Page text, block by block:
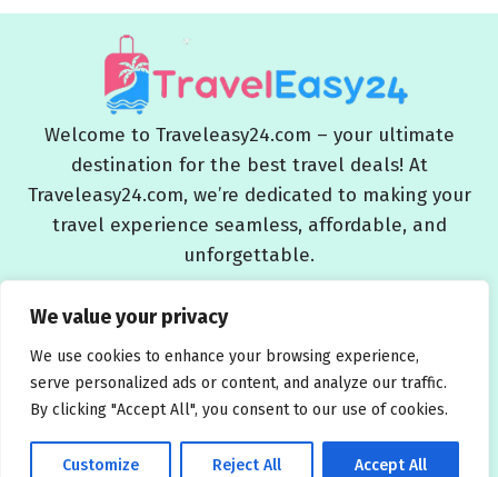
We value your privacy
We use cookies to enhance your browsing experience,
serve personalized ads or content, and analyze our traffic.
By clicking "Accept All", you consent to our use of cookies.
Customize Reject All Accept All
Welcome to Traveleasy24.com – your ultimate
destination for the best travel deals! At
Traveleasy24.com, we’re dedicated to making your
travel experience seamless, affordable, and
unforgettable.
Blog About Us Contact Us
Affiliate Disclaimers
Terms and Conditions